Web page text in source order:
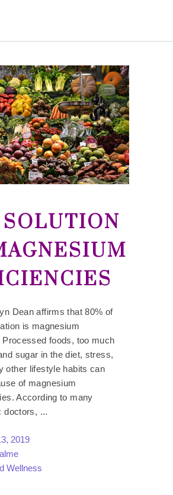
Dean affirms that 80% of
is magnesium
Processed foods, too much
sugar in the diet, stress,
other lifestyle habits can
of magnesium
According to many
doctors,
2019
Wellness